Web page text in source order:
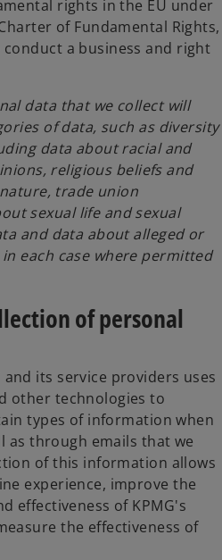
rights in the EU under
of Fundamental Rights,
a business and right
data that we collect will
of data, such as diversity
data about racial and
religious beliefs and
trade union
sexual life and sexual
and data about alleged or
each case where permitted
of personal
and its service providers uses
other technologies to
types of information when
as through emails that we
of this information allows
experience, improve the
effectiveness of KPMG's
the effectiveness of